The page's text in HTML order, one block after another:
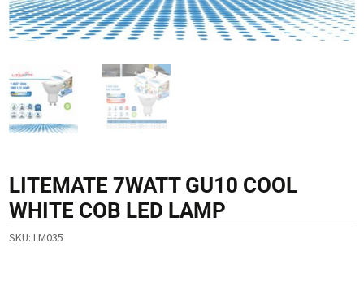
LITEMATE 7WATT GU10 COOL
WHITE COB LED LAMP
SKU:LM035